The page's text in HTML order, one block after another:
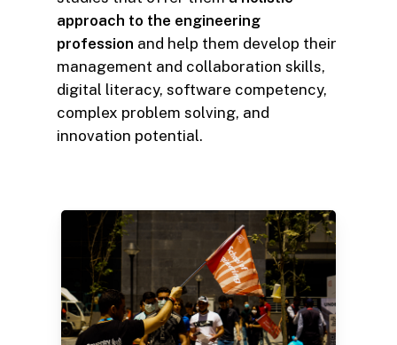
approach to the engineering
profession and help them develop their
management and collaboration skills,
digital literacy, software competency,
complex problem solving, and
innovation potential.